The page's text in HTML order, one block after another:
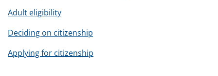
Adult eligibility
Deciding on citizenship
Applying for citizenship